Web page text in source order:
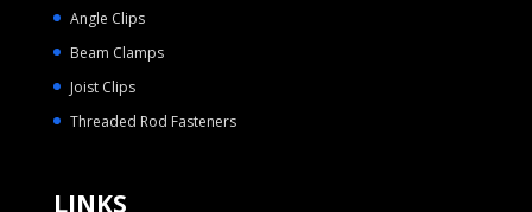
Angle Clips
Beam Clamps
Joist Clips
Threaded Rod Fasteners
LINKS